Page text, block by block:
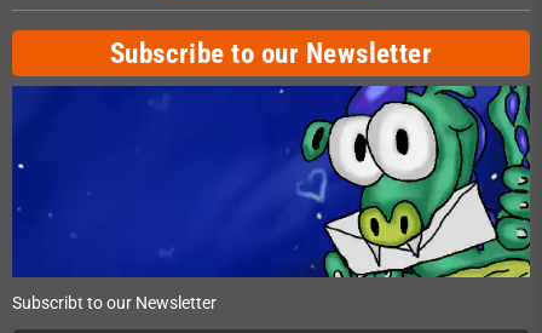
Subscribe to our Newsletter
Subscribt to our Newsletter